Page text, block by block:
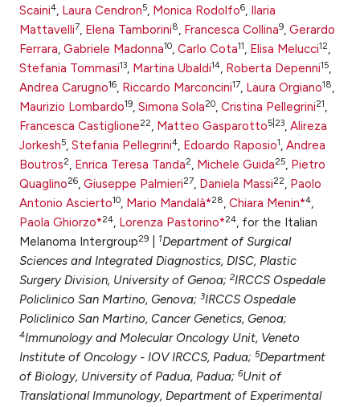
how this article has been
atscite.ai
shows how a scientific paper
been cited by providing the
of the citation, a
describing whether
mentions, or contrasts
cited claim, and a label
in which section the
Scaini4, Laura Cendron5, Monica Rodolfo6, Ilaria
Mattavelli7, Elena Tamborini8, Francesca Collina9,Gerardo
Ferrara,Gabriele Madonna10,Carlo Cota11, Elisa Melucci12,
Stefania Tommasi13, Martina Ubaldi14, Roberta Depenni15,
Andrea Carugno16, Riccardo Marconcini17, Laura Orgiano18,
Maurizio Lombardo19,Simona Sola20,Cristina Pellegrini21,
Francesca Castiglione22, Matteo Gasparotto5|23,Alireza
Jorkesh5,Stefania Pellegrini4, Edoardo Raposio1,Andrea
Boutros2, Enrica Teresa Tanda2, Michele Guida25, Pietro
Quaglino26,Giuseppe Palmieri27, Daniela Massi22, Paolo
Antonio Ascierto10, Mario Mandalà*28,Chiara Menin*4,
Paola Ghiorzo*24, Lorenza Pastorino*24, for the Italian
Melanoma Intergroup29 1Department of Surgical
Sciences and Integrated Diagnostics, DISC, Plastic
Surgery Division, University of Genoa;2IRCCS Ospedale
Policlinico San Martino, Genova;3IRCCS Ospedale
Policlinico San Martino, Cancer Genetics, Genoa;
4Immunology and Molecular Oncology Unit, Veneto
Institute of Oncology - IOV IRCCS, Padua;5Department
of Biology, University of Padua, Padua;6Unit of
Translational Immunology, Department of Experimental